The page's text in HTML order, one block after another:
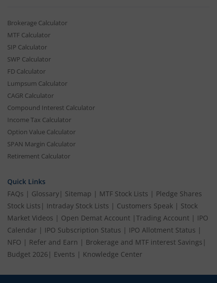
Brokerage Calculator
MTF Calculator
SIP Calculator
SWP Calculator
FD Calculator
Lumpsum Calculator
CAGR Calculator
Compound Interest Calculator
Income Tax Calculator
Option Value Calculator
SPAN Margin Calculator
Retirement Calculator
Quick Links
FAQs | Glossary| Sitemap | MTF Stock Lists | Pledge Shares
Stock Lists | Intraday Stock Lists | Customers Speak | Stock
Market Videos | Open Demat Account | Trading Account | IPO
Calendar | IPO Subscription Status | IPO Allotment Status |
NFO | Refer and Earn | Brokerage and MTF interest Savings |
Budget 2026 | Events | Knowledge Center